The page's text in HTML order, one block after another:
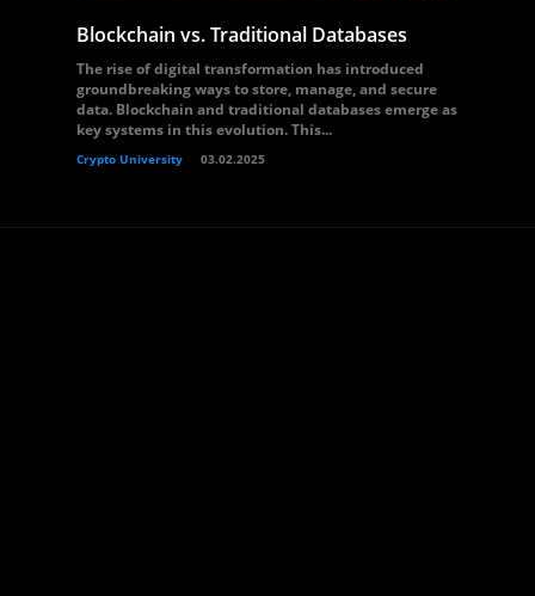
Blockchain vs. Traditional Databases
The rise of digital transformation has introduced
groundbreaking ways to store, manage, and secure
data. Blockchain and traditional databases emerge as
key systems in this evolution. This...
Crypto University 03.02.2025